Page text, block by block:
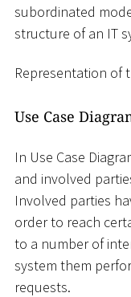
subordinated
structure of an IT
Representation of
Use Case
In Use Case
and involved
Involved parties
order to reach
to a number of
system them
requests.